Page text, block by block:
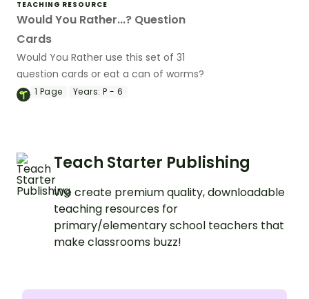
TEACHING RESOURCE
Would You Rather...? Question
Cards
Would You Rather use this set of 31
question cards or eat a can of worms?
1 Page Years: P - 6
Teach Starter Publishing
We create premium quality, downloadable
teaching resources for
primary/elementary school teachers that
make classrooms buzz!